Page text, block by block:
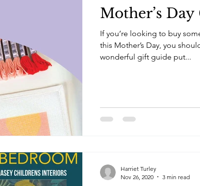
Mother’s
If you’re looking to buy
this Mother’s Day, you
wonderful gift guide put...
Harriet Turley
Nov 26, 2020
3 min read